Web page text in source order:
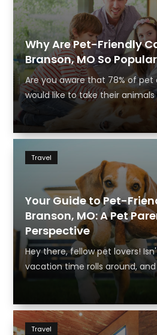
Why Are Pet-Friendly
Branson, MO So
Are you aware that 78% of pet
would like to take their
Your Guide to Pet-
Branson, MO: A Pet
Perspective
Hey there, fellow pet lovers!
vacation time rolls around,
Travel
Travel